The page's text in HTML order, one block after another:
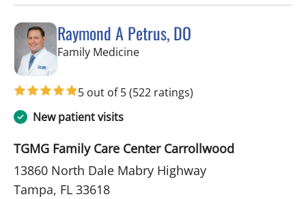
Raymond A Petrus, DO
Family Medicinein Tampa, FL
5 out of 5(522 ratings)
New patient visits
TGMG Family Care Center Carrollwood
13860 North Dale Mabry Highway
Tampa, FL 33618